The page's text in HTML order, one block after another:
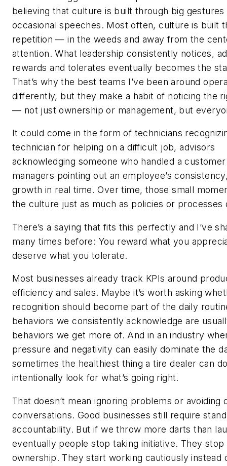
believing that culture is built through big gestures
occasional speeches. Most often, culture is built
repetition — in the weeds and away from the
attention. What leadership consistently notices,
rewards and tolerates eventually becomes the
That’s why the best teams I’ve been around
differently, but they make a habit of noticing the
— not just ownership or management, but
It could come in the form of technicians
technician for helping on a difficult job, advisors
acknowledging someone who handled a
managers pointing out an employee’s
growth in real time. Over time, those small
the culture just as much as policies or
There’s a saying that fits this perfectly and I’ve
many times before: You reward what you
deserve what you tolerate.
Most businesses already track KPIs around
efficiency and sales. Maybe it’s worth asking
recognition should become part of the daily
behaviors we consistently acknowledge are
behaviors we get more of. And in an industry
pressure and negativity can easily dominate the
sometimes the healthiest thing a tire dealer can
intentionally look for what’s going right.
That doesn’t mean ignoring problems or avoiding
conversations. Good businesses still require
accountability. But if we throw more darts than
eventually people stop taking initiative. They stop
ownership. They start working cautiously instead